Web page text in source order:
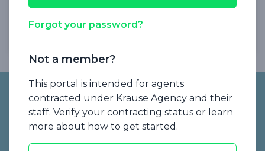
commission.
Footer
Forgot your password?
Not a member?
This portal is intended for agents
contracted under Krause Agency and their
staff. Verify your contracting status or learn
more about how to get started.